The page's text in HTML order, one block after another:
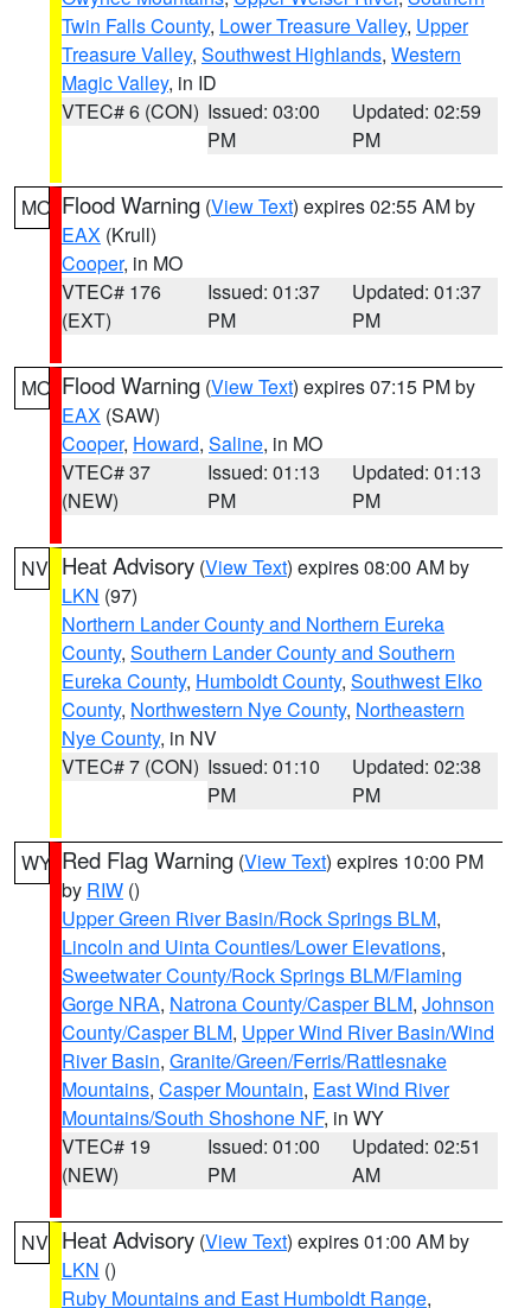
Twin Falls County, Lower Treasure Valley, Upper
Treasure Valley, Southwest Highlands, Western
Magic Valley, in ID
VTEC# 6 (CON) Issued: 03:00
PM
Updated: 02:59
PM
MO Flood Warning (View Text) expires 02:55 AM by
EAX (Krull)
Cooper, in MO
VTEC# 176
(EXT)
Issued: 01:37
PM
Updated: 01:37
PM
MO Flood Warning (View Text) expires 07:15 PM by
EAX (SAW)
Cooper, Howard, Saline, in MO
VTEC# 37
(NEW)
Issued: 01:13
PM
Updated: 01:13
PM
NV Heat Advisory (View Text) expires 08:00 AM by
LKN (97)
Northern Lander County and Northern Eureka
County, Southern Lander County and Southern
Eureka County, Humboldt County, Southwest Elko
County, Northwestern Nye County, Northeastern
Nye County, in NV
VTEC# 7 (CON) Issued: 01:10
PM
Updated: 02:38
PM
WY Red Flag Warning (View Text) expires 10:00 PM
by RIW ()
Upper Green River Basin/Rock Springs BLM,
Lincoln and Uinta Counties/Lower Elevations,
Sweetwater County/Rock Springs BLM/Flaming
Gorge NRA, Natrona County/Casper BLM, Johnson
County/Casper BLM, Upper Wind River Basin/Wind
River Basin, Granite/Green/Ferris/Rattlesnake
Mountains, Casper Mountain, East Wind River
Mountains/South Shoshone NF, in WY
VTEC# 19
(NEW)
Issued: 01:00
PM
Updated: 02:51
AM
NV Heat Advisory (View Text) expires 01:00 AM by
LKN ()
Ruby Mountains and East Humboldt Range,